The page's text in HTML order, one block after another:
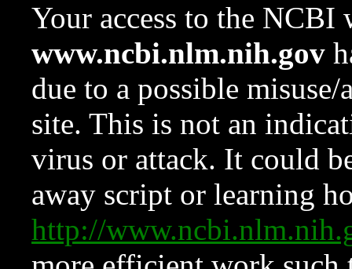
Your access to the NCBI
www.ncbi.nlm.nih.gov
due to a possible
site. This is not an
virus or attack. It could
away script or learning
http://